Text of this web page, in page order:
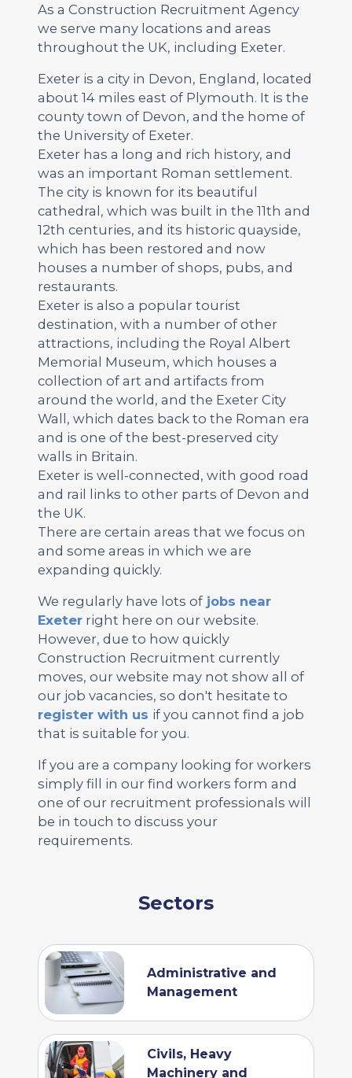
As a Construction Recruitment Agency
we serve many locations and areas
throughout the UK, including Exeter.
Exeter is a city in Devon, England, located
about 14 miles east of Plymouth. It is the
county town of Devon, and the home of
the University of Exeter.
Exeter has a long and rich history, and
was an important Roman settlement.
The city is known for its beautiful
cathedral, which was built in the 11th and
12th centuries, and its historic quayside,
which has been restored and now
houses a number of shops, pubs, and
restaurants.
Exeter is also a popular tourist
destination, with a number of other
attractions, including the Royal Albert
Memorial Museum, which houses a
collection of art and artifacts from
around the world, and the Exeter City
Wall, which dates back to the Roman era
and is one of the best-preserved city
walls in Britain.
Exeter is well-connected, with good road
and rail links to other parts of Devon and
the UK.
There are certain areas that we focus on
and some areas in which we are
expanding quickly.
We regularly have lots of jobs near
Exeter right here on our website.
However, due to how quickly
Construction Recruitment currently
moves, our website may not show all of
our job vacancies, so don't hesitate to
register with us if you cannot find a job
that is suitable for you.
If you are a company looking for workers
simply fill in our find workers form and
one of our recruitment professionals will
be in touch to discuss your
requirements.
Sectors
Administrative and
Management
Civils, Heavy
Machinery and